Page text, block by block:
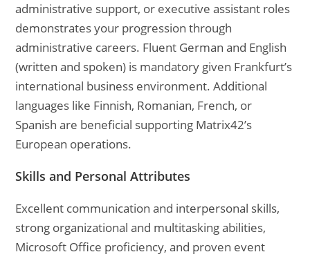
administrative support, or executive assistant roles
demonstrates your progression through
administrative careers. Fluent German and English
(written and spoken) is mandatory given Frankfurt’s
international business environment. Additional
languages like Finnish, Romanian, French, or
Spanish are beneficial supporting Matrix42’s
European operations.
Skills and Personal Attributes
Excellent communication and interpersonal skills,
strong organizational and multitasking abilities,
Microsoft Office proficiency, and proven event